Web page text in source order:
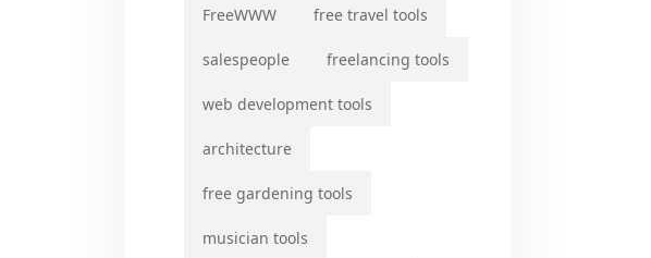
FreeWWW free travel tools
salespeople freelancing tools
web development tools
architecture
free gardening tools
musician tools